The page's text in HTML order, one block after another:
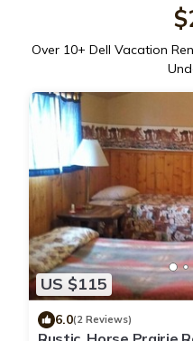
Over 10+ Dell Vacation
US $115
6.0(2 Reviews)